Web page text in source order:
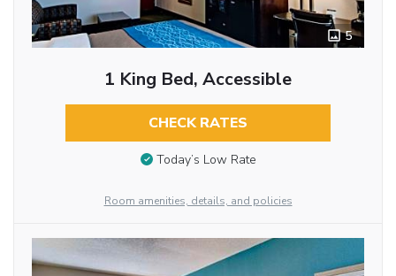
5
1 King Bed, Accessible
CHECK RATES
Today’s Low Rate
Room amenities, details, and policies